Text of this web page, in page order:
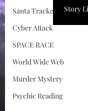
Santa Tracker
Cyber Attack
SPACE RACE
World Wide Web
Murder Mystery
Psychic Reading
Story